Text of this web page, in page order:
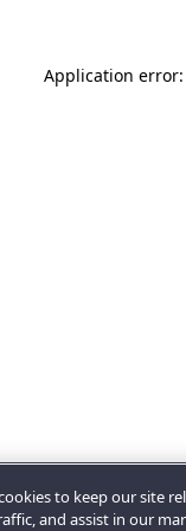
Application
to keep our site
and assist in our